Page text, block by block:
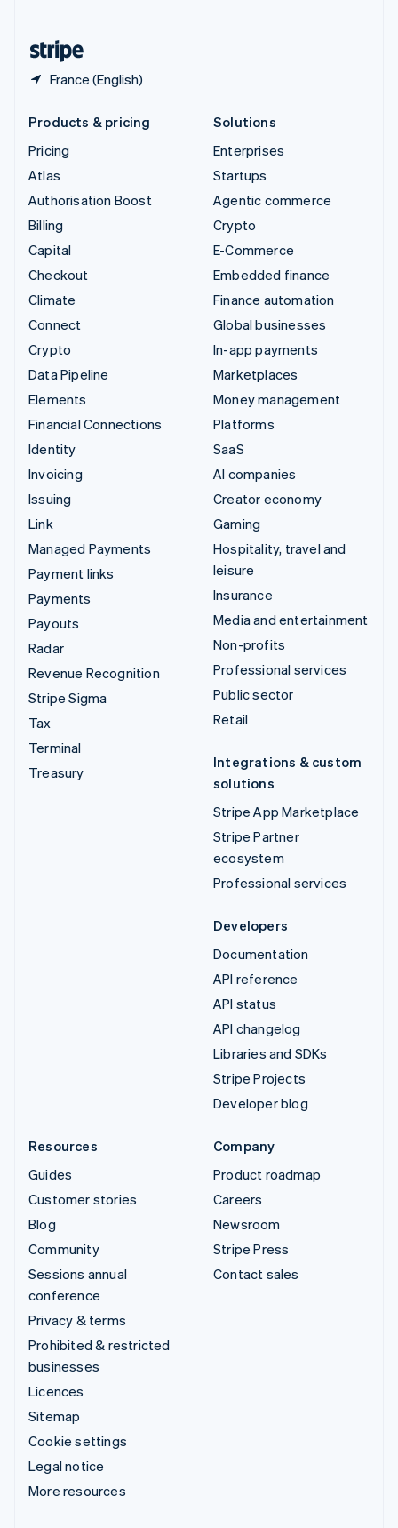
France (English)
Products & pricing
Pricing
Atlas
Authorisation Boost
Billing
Capital
Checkout
Climate
Connect
Crypto
Data Pipeline
Elements
Financial Connections
Identity
Invoicing
Issuing
Link
Managed Payments
Payment links
Payments
Payouts
Radar
Revenue Recognition
Stripe Sigma
Tax
Terminal
Treasury
Solutions
Enterprises
Startups
Agentic commerce
Crypto
E-Commerce
Embedded finance
Finance automation
Global businesses
In-app payments
Marketplaces
Money management
Platforms
SaaS
AI companies
Creator economy
Gaming
Hospitality, travel and
leisure
Insurance
Media and entertainment
Non-profits
Professional services
Public sector
Retail
Integrations & custom
solutions
Stripe App Marketplace
Stripe Partner
ecosystem
Professional services
Developers
Documentation
API reference
API status
API changelog
Libraries and SDKs
Stripe Projects
Developer blog
Resources
Guides
Customer stories
Blog
Community
Sessions annual
conference
Privacy & terms
Prohibited & restricted
businesses
Licences
Sitemap
Cookie settings
Legal notice
More resources
Company
Product roadmap
Careers
Newsroom
Stripe Press
Contact sales